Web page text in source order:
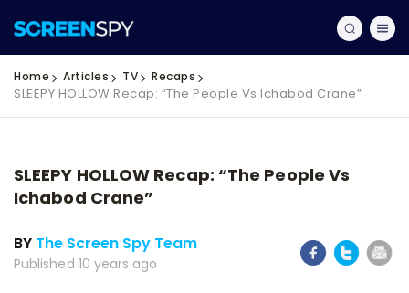
Home Articles TV Recaps
SLEEPY HOLLOW Recap: “The People Vs Ichabod Crane”
SLEEPY HOLLOW Recap: “The People Vs
Ichabod Crane”
BY The Screen Spy Team
Published 10 years ago